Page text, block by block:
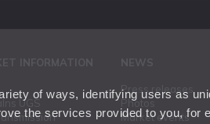
of ways, identifying users as
the services provided to you, for
UGS
Press releases
Photos
Market events